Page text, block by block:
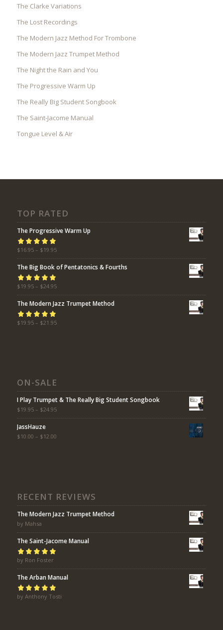
The Clarke Variations
The Lost Recordings
The Modern Jazz Method For Trombone
The Modern Jazz Trumpet Method
The Night the Rain and You
The Progressive Warm Up
The Really Big Student Songbook
The Saint-Jacome Manual
Tongue Level & Air
TOP RATED
The Progressive Warm Up
Rated5.00out
of 5
$16.95 – $19.95
The Big Book of Pentatonics & Fourths
Rated5.00out
of 5
$19.95 – $24.95
The Modern Jazz Trumpet Method
Rated5.00out
$19.95 – $21.95
ON-SALE
I Play Trumpet & The Really Big Student Songbook
$19.95 – $24.95
JassHauze
$10.00 – $12.00
RECENT REVIEWS
The Modern Jazz Trumpet Method
by Mahsa
The Saint-Jacome Manual
Rated5 out of
5
by Ron Foster
The Arban Manual
Rated5out of
by Anthony Tosti